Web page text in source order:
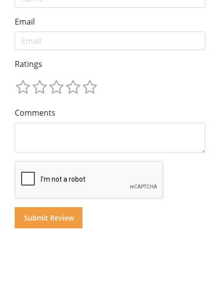
Email
Ratings
Comments